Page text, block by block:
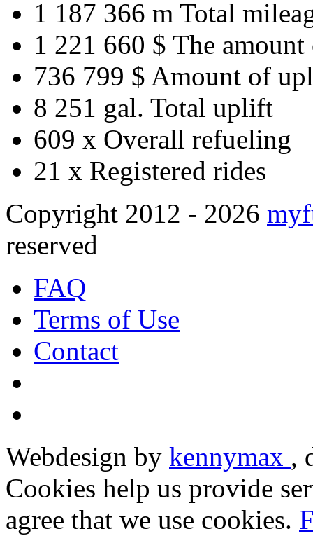
1 187 366 m Total
1 221 660 $ The amount
736 799 $ Amount of
8 251 gal. Total uplift
609 x Overall refueling
21 x Registered rides
Copyright 2012 - 2026
reserved
FAQ
Terms of Use
Contact
Webdesign by kennymax ,
Cookies help us provide
agree that we use cookies.